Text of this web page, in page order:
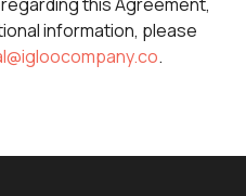
information, please
.